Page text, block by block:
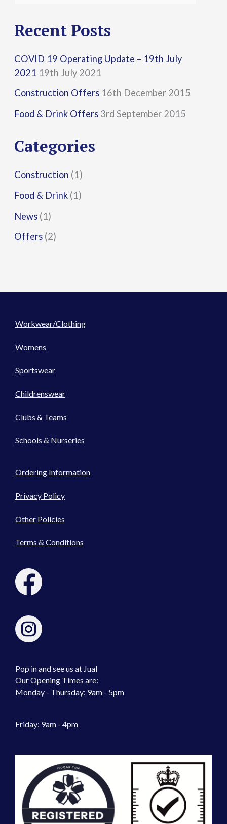
a
c
h
f
o
:
Recent Posts
COVID 19 Operating Update – 19th July
2021 19th July 2021
Construction Offers 16th December 2015
Food & Drink Offers 3rd September 2015
Categories
Construction (1)
Food & Drink (1)
News (1)
Offers (2)
Workwear/Clothing
Womens
Sportswear
Childrenswear
Clubs & Teams
Schools & Nurseries
Ordering Information
Privacy Policy
Other Policies
Terms & Conditions
Pop in and see us at Jual
Our Opening Times are:
Monday - Thursday: 9am - 5pm
Friday: 9am - 4pm